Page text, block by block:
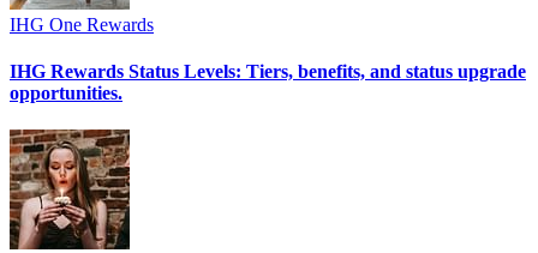
IHG One Rewards
IHG Rewards Status Levels: Tiers, benefits, and status upgrade
opportunities.